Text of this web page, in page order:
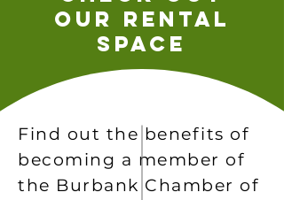
our rental
space
Find out the benefits of
becoming a member of
the Burbank Chamber of